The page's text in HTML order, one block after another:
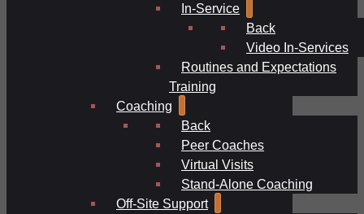
In-Service
Back
Video In-Services
Routines and Expectations
Training
Coaching
Back
Peer Coaches
Virtual Visits
Stand-Alone Coaching
Off-Site Support